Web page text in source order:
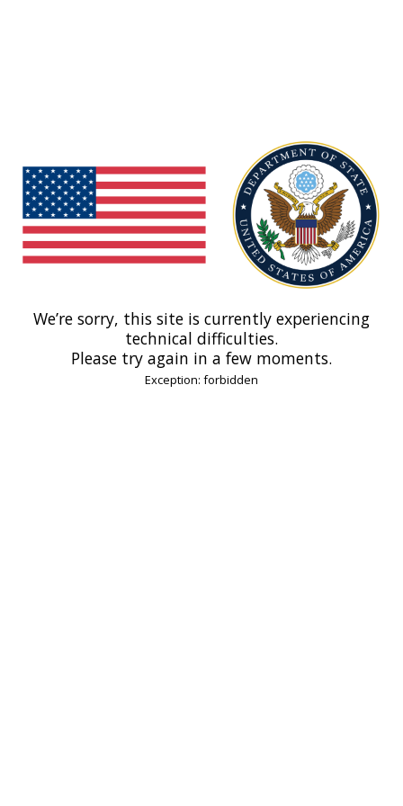
We’re sorry, this site is currently experiencing
technical difficulties.
Please try again in a few moments.
Exception: forbidden